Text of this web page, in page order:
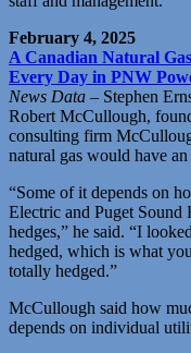
February 4, 2025
A Canadian Natural
Every Day in PNW
News Data – Stephen
Robert McCullough,
consulting firm
natural gas would have
“Some of it depends on
Electric and Puget Sound
hedges,” he said. “I
hedged, which is what
totally hedged.”
McCullough said how
depends on individual